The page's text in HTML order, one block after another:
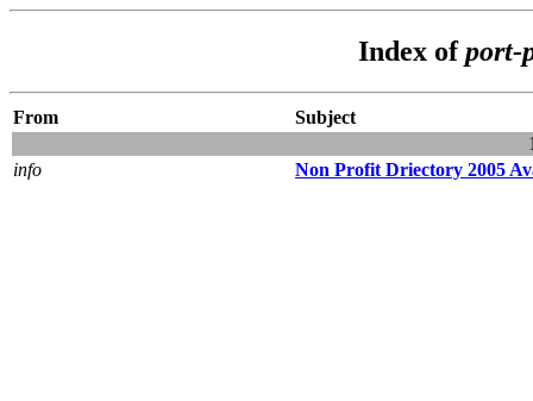
Index ofport-
From
Subject
info
Non Profit Driectory 2005